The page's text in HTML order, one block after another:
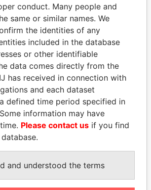
LUIS ABINADER
President
EXPLORE ALL
download this
conduct. Many people and
same or similar names. We
the identities of any
included in the database
or other identifiable
data comes directly from the
has received in connection with
and each dataset
defined time period specified in
information may have
Please contact us if you find
and understood the terms